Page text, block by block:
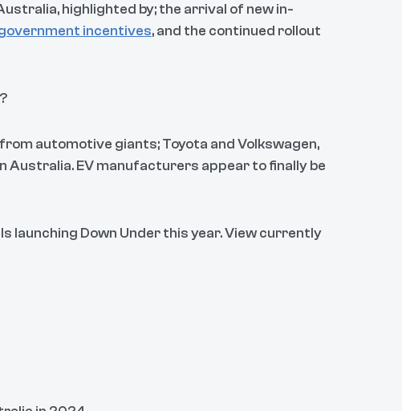
highlighted by; the arrival of new in-
incentives, and the continued rollout
automotive giants; Toyota and Volkswagen,
Australia. EV manufacturers appear to finally be
Down Under this year. View currently